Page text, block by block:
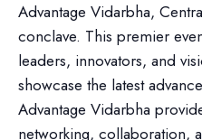
Advantage Vidarbha,
conclave. This premier
leaders, innovators, and
showcase the latest
Advantage Vidarbha
networking, collaboration,